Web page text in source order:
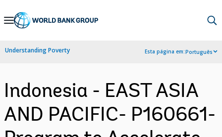
Skip
Navigation
Understanding Poverty Esta página em:Português
Indonesia - EAST ASIA
AND PACIFIC- P160661-